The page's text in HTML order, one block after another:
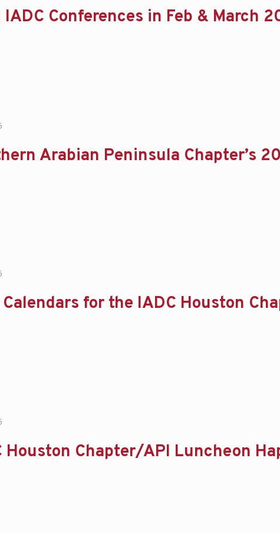
Conferences in Feb & March
Arabian Peninsula Chapter’s
Calendars for the IADC Houston
Houston Chapter/API Luncheon